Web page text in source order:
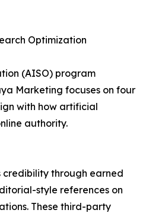
Optimization
(AISO) program
Marketing focuses on four
with how artificial
authority.
credibility through earned
style references on
These third-party